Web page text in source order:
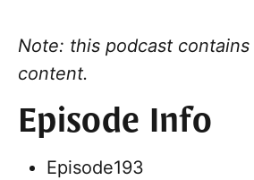
Note: this podcast
content.
Episode Info
Episode193